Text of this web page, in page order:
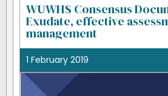
WUWHS Consensus
Exudate, effective
management
1 February 2019